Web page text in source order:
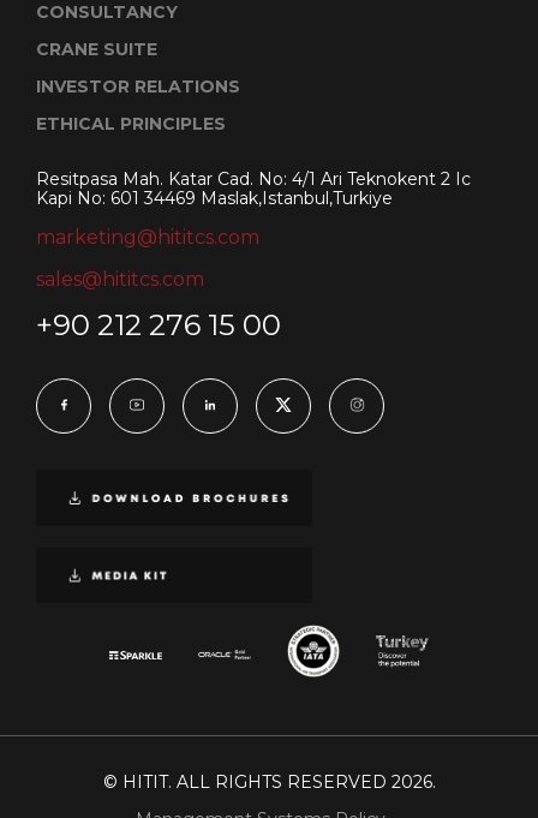
CONSULTANCY
CRANE SUITE
INVESTOR RELATIONS
ETHICAL PRINCIPLES
Resitpasa Mah. Katar Cad. No: 4/1 Ari Teknokent 2 Ic
Kapi No: 601 34469 Maslak,Istanbul,Turkiye
marketing@hititcs.com
sales@hititcs.com
+90 212 276 15 00
© HITIT. ALL RIGHTS RESERVED 2026.